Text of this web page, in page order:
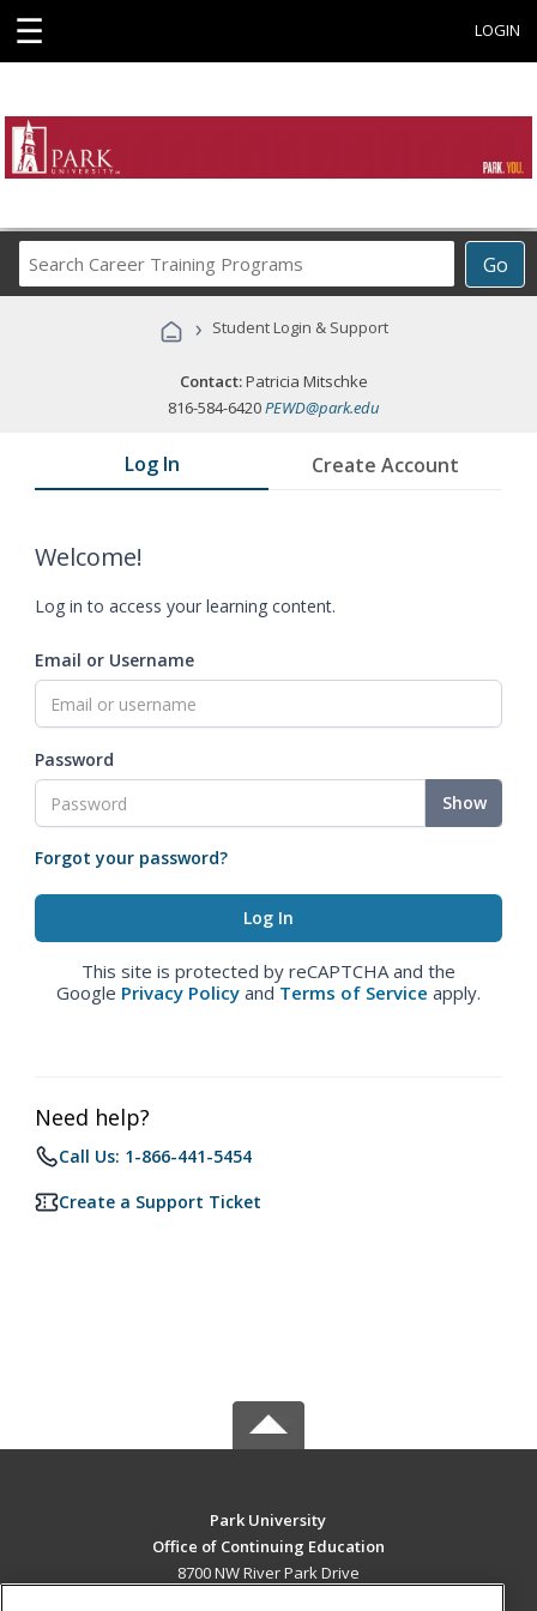
☰ LOGIN
Go
Career
Programs
› Student Login & Support
Contact:Patricia Mitschke
816-584-6420PEWD@park.edu
Log In Create Account
Welcome!
Log in to access your learning content.
Email or Username
Password
Show
Forgot your password?
This site is protected by reCAPTCHA and the
Google Privacy Policy and Terms of Service apply.
Need help?
Call Us: 1-866-441-5454
Create a Support Ticket
Park University
Office of Continuing Education
8700 NW River Park Drive